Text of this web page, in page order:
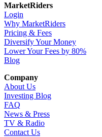
MarketRiders
Login
Why MarketRiders
Pricing & Fees
Diversify Your Money
Lower Your Fees by 80%
Blog
Company
About Us
Investing Blog
FAQ
News & Press
TV & Radio
Contact Us